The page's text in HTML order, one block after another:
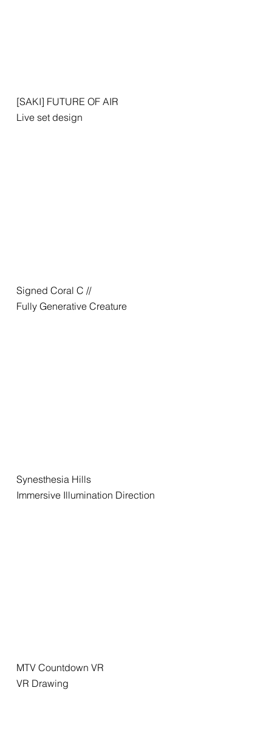
[SAKI] FUTURE OF AIR
Live set design
Signed Coral C //
Fully Generative Creature
Synesthesia Hills
Immersive Illumination Direction
MTV Countdown VR
VR Drawing